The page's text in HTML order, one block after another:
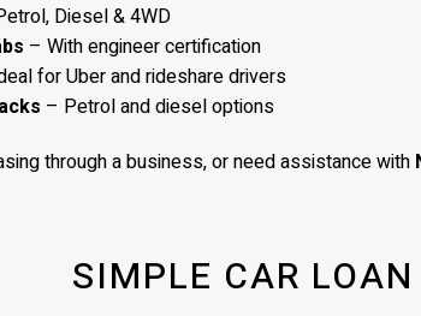
Diesel & 4WD
– With engineer certification
for Uber and rideshare drivers
– Petrol and diesel options
through a business, or need assistance with
SIMPLE CAR LOAN